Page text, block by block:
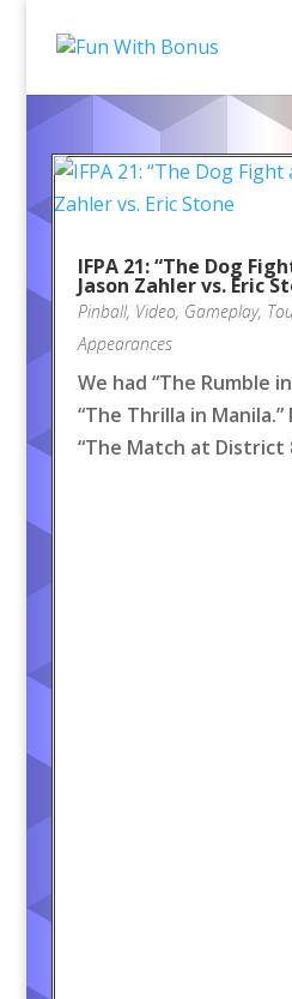
IFPA 21: “The Dog
Jason Zahler vs. Eric
Pinball, Video, Gameplay,
Appearances
We had “The Rumble
“The Thrilla in
“The Match at District